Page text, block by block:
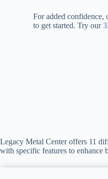
For added confidence,
to get started. Try our
Legacy Metal Center offers 11
with specific features to